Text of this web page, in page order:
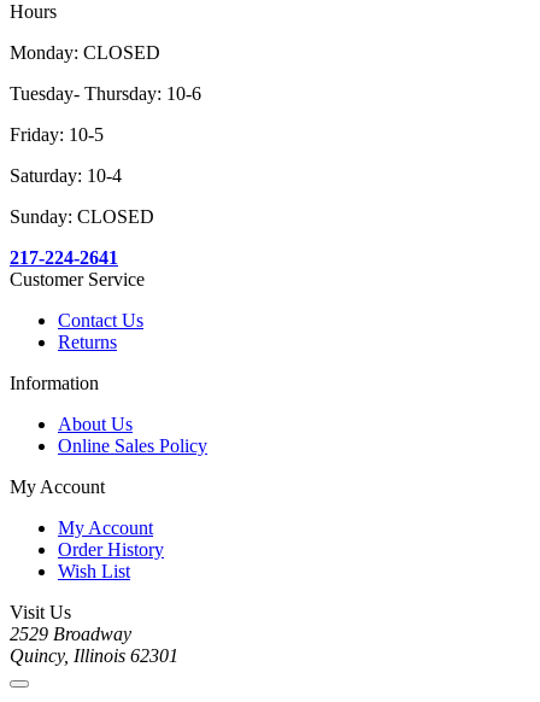
Hours
Monday: CLOSED
Tuesday- Thursday: 10-6
Friday: 10-5
Saturday: 10-4
Sunday: CLOSED
217-224-2641
Customer Service
Contact Us
Returns
Information
About Us
Online Sales Policy
My Account
My Account
Order History
Wish List
Visit Us
2529 Broadway
Quincy, Illinois 62301